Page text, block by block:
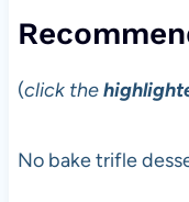
(click the
No bake trifle